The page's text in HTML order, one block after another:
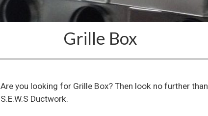
Grille Box
Are you looking for Grille Box? Then look no further than
S.E.W.S Ductwork.